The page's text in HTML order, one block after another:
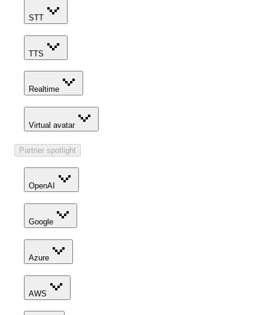
STT
TTS
Realtime
Virtual avatar
Partner spotlight
OpenAI
Google
Azure
AWS